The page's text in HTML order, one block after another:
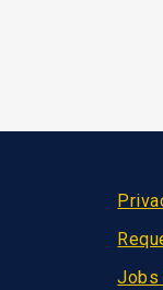
Jobs